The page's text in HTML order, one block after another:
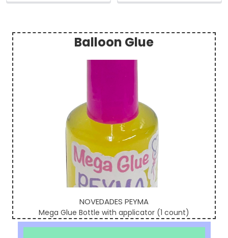
Sidebar
Balloon Glue
NOVEDADES PEYMA
Mega Glue Bottle with applicator (1 count)